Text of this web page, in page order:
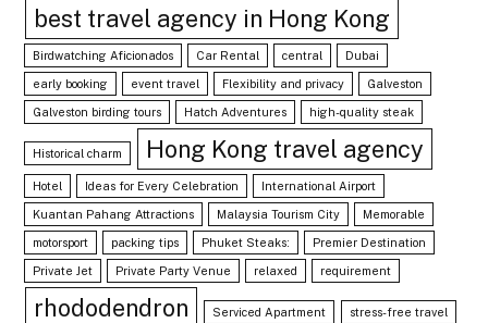
best travel agency in Hong Kong
Birdwatching Aficionados Car Rental central Dubai
early booking event travel Flexibility and privacy Galveston
Galveston birding tours Hatch Adventures high-quality steak
Historical charm Hong Kong travel agency
Hotel Ideas for Every Celebration International Airport
Kuantan Pahang Attractions Malaysia Tourism City Memorable
motorsport packing tips Phuket Steaks: Premier Destination
Private Jet Private Party Venue relaxed requirement
rhododendron Serviced Apartment stress-free travel